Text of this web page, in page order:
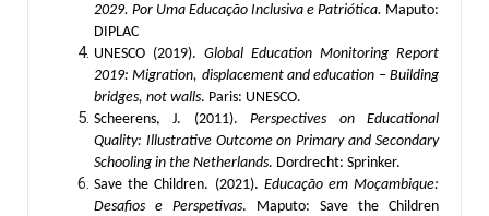
2029. Por Uma Educação Inclusiva e Patriótica. Maputo:
DIPLAC
UNESCO (2019). Global Education Monitoring Report
2019: Migration, displacement and education – Building
bridges, not walls. Paris: UNESCO.
Scheerens, J. (2011).Perspectives on Educational
Quality: Illustrative Outcome on Primary and Secondary
Schooling in the Netherlands. Dordrecht: Sprinker.
Save the Children. (2021). Educação em Moçambique:
Desafios e Perspetivas. Maputo: Save the Children